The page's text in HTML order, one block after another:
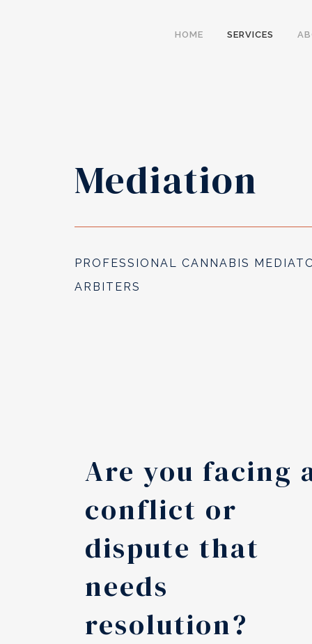
HOME SERVICES
Mediation
PROFESSIONAL CANNABIS
ARBITERS
Are you facing
conflict or
dispute that
needs
resolution?